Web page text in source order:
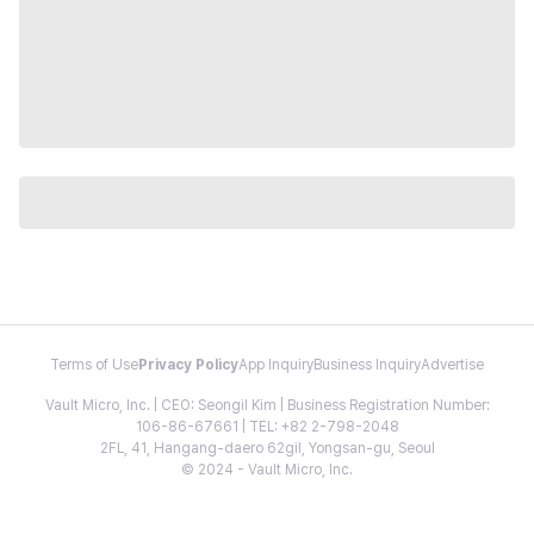
Terms of Use Privacy PolicyApp InquiryBusiness InquiryAdvertise
Vault Micro, Inc. | CEO: Seongil Kim | Business Registration Number:
106-86-67661 | TEL: +82 2-798-2048
2FL, 41, Hangang-daero 62gil, Yongsan-gu, Seoul
© 2024 - Vault Micro, Inc.